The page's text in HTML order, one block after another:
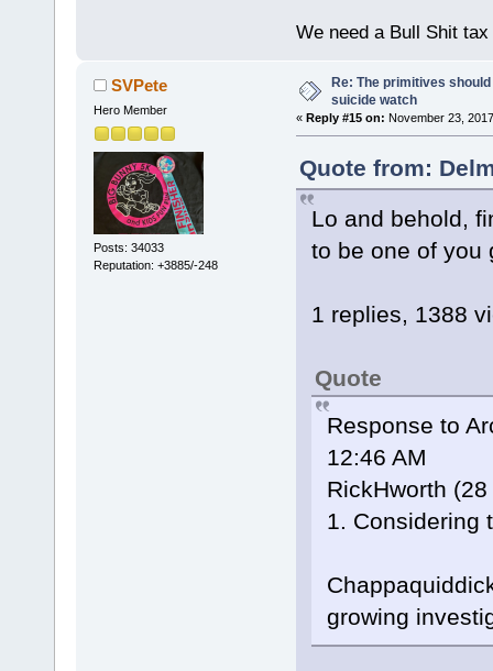
We need a Bull Shit
SVPete
Hero Member
Posts: 34033
Reputation: +3885/-248
Re: The primitives
suicide watch
« Reply #15 on: November 23,
Quote from:
Lo and behold,
to be one of you
1 replies, 1388
Quote
Response to
12:46 AM
RickHworth
1. Considering
growing